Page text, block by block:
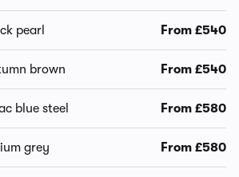
pearl From £540
brown From £540
blue steel From £580
grey From £580